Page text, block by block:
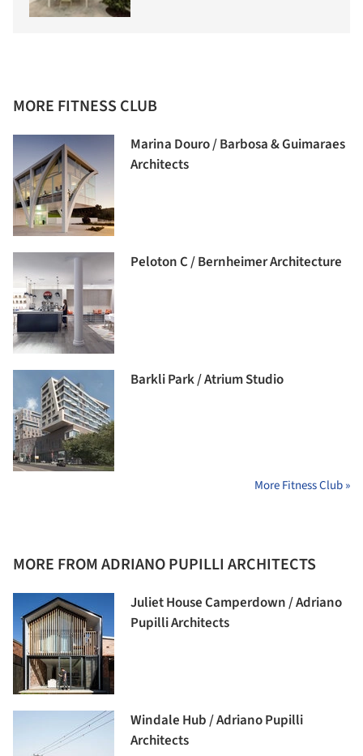
MORE FITNESS CLUB
Marina Douro / Barbosa & Guimaraes
Architects
Peloton C / Bernheimer Architecture
Barkli Park / Atrium Studio
More Fitness Club »
MORE FROM ADRIANO PUPILLI ARCHITECTS
Juliet House Camperdown / Adriano
Pupilli Architects
Windale Hub / Adriano Pupilli
Architects